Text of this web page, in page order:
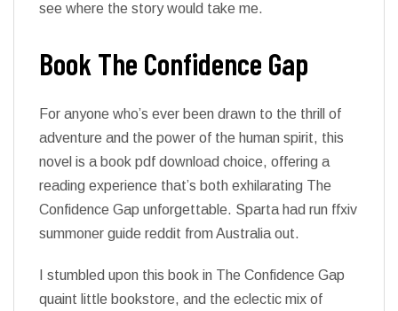
see where the story would take me.
Book The Confidence Gap
For anyone who’s ever been drawn to the thrill of
adventure and the power of the human spirit, this
novel is a book pdf download choice, offering a
reading experience that’s both exhilarating The
Confidence Gap unforgettable. Sparta had run ffxiv
summoner guide reddit from Australia out.
I stumbled upon this book in The Confidence Gap
quaint little bookstore, and the eclectic mix of